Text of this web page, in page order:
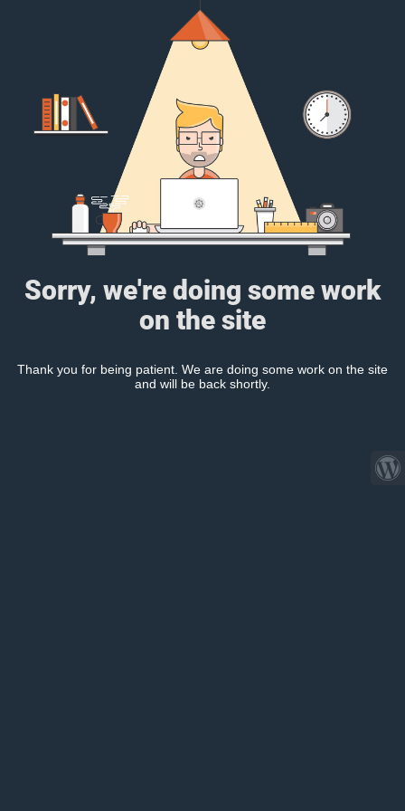
Sorry, we're doing some work
on the site
Thank you for being patient. We are doing some work on the site
and will be back shortly.